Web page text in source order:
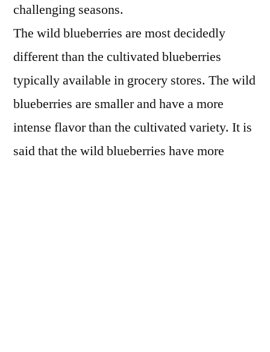
challenging seasons.
The wild blueberries are most decidedly
different than the cultivated blueberries
typically available in grocery stores. The wild
blueberries are smaller and have a more
intense flavor than the cultivated variety. It is
said that the wild blueberries have more